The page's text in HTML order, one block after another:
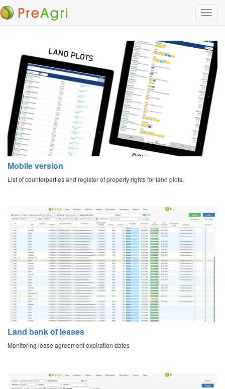
Mobile version
List of counterparties and register of property rights for land plots.
Land bank of leases
Monitoring lease agreement expiration dates